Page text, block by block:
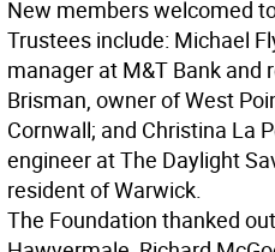
New members welcomed
Trustees include: Michael
manager at M&T Bank
Brisman, owner of West
Cornwall; and Christina La
engineer at The Daylight
resident of Warwick.
The Foundation thanked